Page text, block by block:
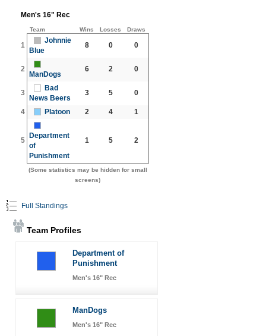
Men's 16" Rec
Team Wins Losses Draws
1
Johnnie
Blue
8 0 0
2
ManDogs
6 2 0
3
Bad
News Beers
3 5 0
4 Platoon 2 4 1
5
Department
of
Punishment
1 5 2
(Some statistics may be hidden for small
screens)
Full Standings
Team Profiles
Department of
Punishment
Men's 16" Rec
ManDogs
Men's 16" Rec